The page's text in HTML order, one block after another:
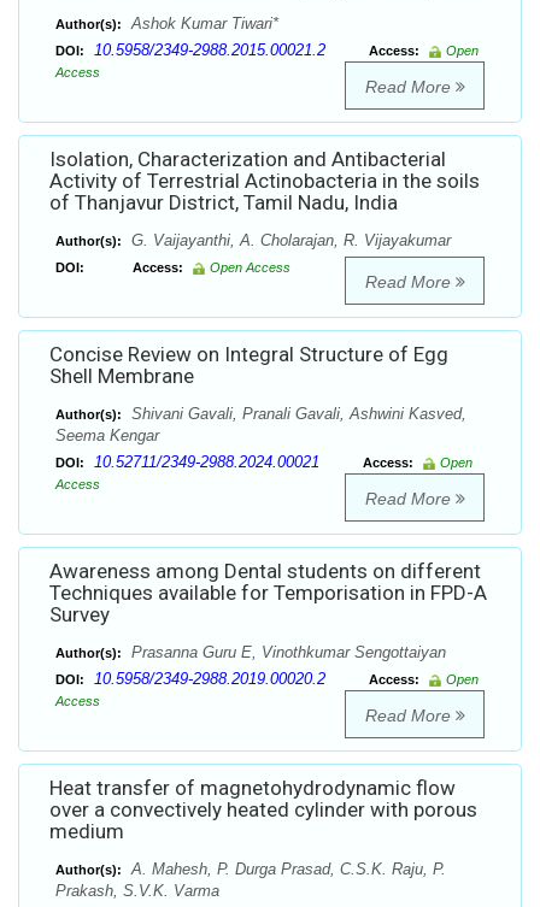
Author(s): Ashok Kumar Tiwari*
DOI: 10.5958/2349-2988.2015.00021.2 Access:
Open
Access
Read More
Isolation, Characterization and Antibacterial
Activity of Terrestrial Actinobacteria in the soils
of Thanjavur District, Tamil Nadu, India
Author(s): G. Vaijayanthi, A. Cholarajan, R. Vijayakumar
DOI: Access: Open Access
Read More
Concise Review on Integral Structure of Egg
Shell Membrane
Author(s):
Shivani Gavali, Pranali Gavali, Ashwini Kasved,
Seema Kengar
DOI: 10.52711/2349-2988.2024.00021 Access:
Open
Access
Read More
Awareness among Dental students on different
Techniques available for Temporisation in FPD-A
Survey
Author(s): Prasanna Guru E, Vinothkumar Sengottaiyan
DOI: 10.5958/2349-2988.2019.00020.2 Access:
Open
Access
Read More
Heat transfer of magnetohydrodynamic flow
over a convectively heated cylinder with porous
medium
Author(s):
A. Mahesh, P. Durga Prasad, C.S.K. Raju, P.
Prakash, S.V.K. Varma